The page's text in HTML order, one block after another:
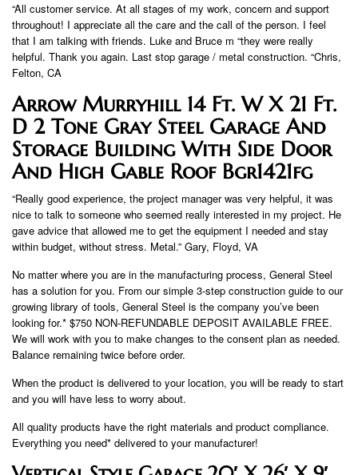
“All customer service. At all stages of my work, concern and support
throughout! I appreciate all the care and the call of the person. I feel
that I am talking with friends. Luke and Bruce m “they were really
helpful. Thank you again. Last stop garage / metal construction. “Chris,
Felton, CA
Arrow Murryhill 14 Ft. W X 21 Ft.
D 2 Tone Gray Steel Garage And
Storage Building With Side Door
And High Gable Roof Bgr1421fg
“Really good experience, the project manager was very helpful, it was
nice to talk to someone who seemed really interested in my project. He
gave advice that allowed me to get the equipment I needed and stay
within budget, without stress. Metal.” Gary, Floyd, VA
No matter where you are in the manufacturing process, General Steel
has a solution for you. From our simple 3-step construction guide to our
growing library of tools, General Steel is the company you’ve been
looking for.* $750 NON-REFUNDABLE DEPOSIT AVAILABLE FREE.
We will work with you to make changes to the consent plan as needed.
Balance remaining twice before order.
When the product is delivered to your location, you will be ready to start
and you will have less to worry about.
All quality products have the right materials and product compliance.
Everything you need* delivered to your manufacturer!